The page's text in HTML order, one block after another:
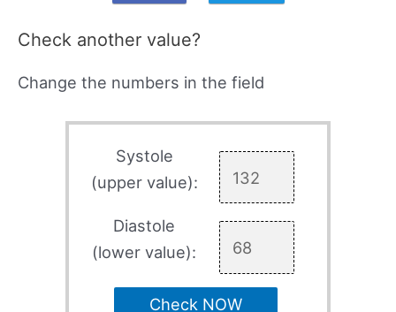
Check another value?
Change the numbers in the field
Systole
(upper value):
Diastole
(lower value):
Check NOW